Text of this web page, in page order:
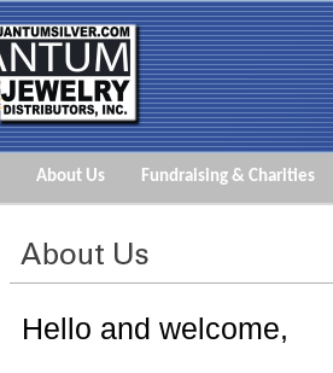
About Us Fundraising & Charities
Hello and welcome,